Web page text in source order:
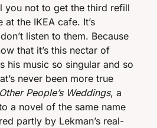
you not to get the third refill
the IKEA cafe. It’s
listen to them. Because
that it’s this nectar of
his music so singular and so
never been more true
People’s Weddings, a
a novel of the same name
partly by Lekman’s real-